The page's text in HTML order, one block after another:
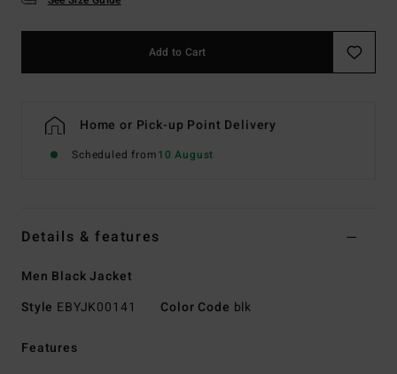
Add to Cart
Home or Pick-up Point Delivery
Scheduled from10 August
Details & features
Men Black Jacket
Style EBYJK00141 Color Code blk
Features